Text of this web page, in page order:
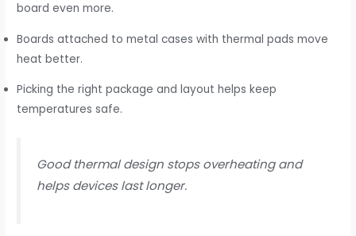
board even more.
Boards attached to metal cases with thermal pads move
heat better.
Picking the right package and layout helps keep
temperatures safe.
Good thermal design stops overheating and
helps devices last longer.